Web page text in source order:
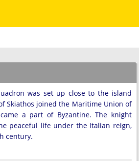
was set up close to the island
Skiathos joined the Maritime Union of
a part of Byzantine. The knight
peaceful life under the Italian reign,
century.